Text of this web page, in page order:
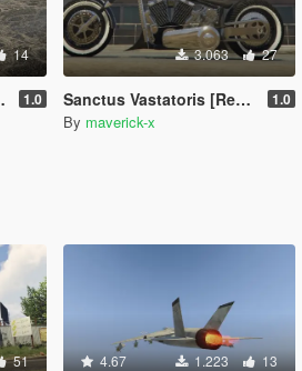
14
1.0
3.063 27
Sanctus Vastatoris [Replace] 1.0
By maverick-x
51 4.67 1.223 13